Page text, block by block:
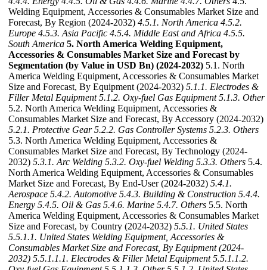
Welding Equipment, Accessories & Consumables Market Size and
Forecast, By Region (2024-2032) 4.5.1. North America 4.5.2.
Europe 4.5.3. Asia Pacific 4.5.4. Middle East and Africa 4.5.5.
South America 5. North America Welding Equipment,
Accessories & Consumables Market Size and Forecast by
Segmentation (by Value in USD Bn) (2024-2032) 5.1. North
America Welding Equipment, Accessories & Consumables Market
Size and Forecast, By Equipment (2024-2032) 5.1.1. Electrodes &
Filler Metal Equipment 5.1.2. Oxy-fuel Gas Equipment 5.1.3. Other
5.2. North America Welding Equipment, Accessories &
Consumables Market Size and Forecast, By Accessory (2024-2032)
5.2.1. Protective Gear 5.2.2. Gas Controller Systems 5.2.3. Others
5.3. North America Welding Equipment, Accessories &
Consumables Market Size and Forecast, By Technology (2024-
2032) 5.3.1. Arc Welding 5.3.2. Oxy-fuel Welding 5.3.3. Others 5.4.
North America Welding Equipment, Accessories & Consumables
Market Size and Forecast, By End-User (2024-2032) 5.4.1.
Aerospace 5.4.2. Automotive 5.4.3. Building & Construction 5.4.4.
Energy 5.4.5. Oil & Gas 5.4.6. Marine 5.4.7. Others 5.5. North
America Welding Equipment, Accessories & Consumables Market
Size and Forecast, by Country (2024-2032) 5.5.1. United States
5.5.1.1. United States Welding Equipment, Accessories &
Consumables Market Size and Forecast, By Equipment (2024-
2032) 5.5.1.1.1. Electrodes & Filler Metal Equipment 5.5.1.1.2.